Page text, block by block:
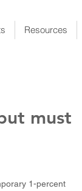
Resources
must
1-percent